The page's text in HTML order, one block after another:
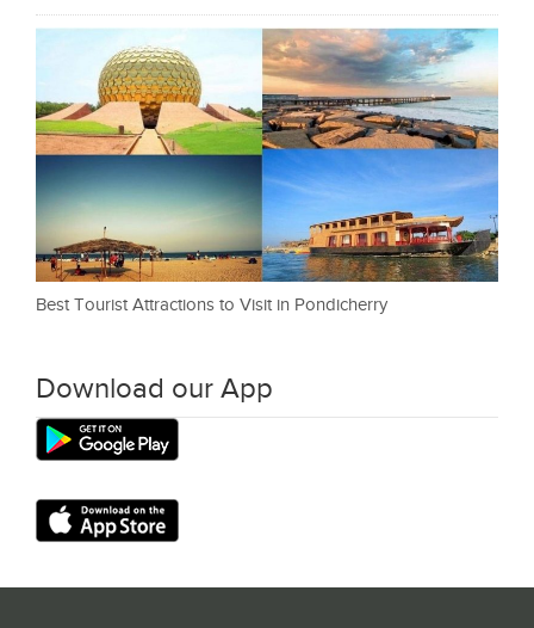
Best Tourist Attractions to Visit in Pondicherry
Download our App